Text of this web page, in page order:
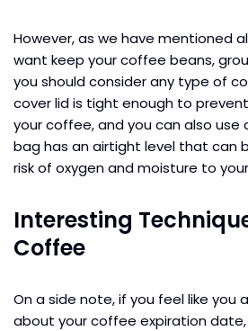
However, as we have mentioned
want keep your coffee beans,
you should consider any type of
cover lid is tight enough to
your coffee, and you can also
bag has an airtight level that can
risk of oxygen and moisture to
Interesting
Coffee
On a side note, if you feel like you
about your coffee expiration